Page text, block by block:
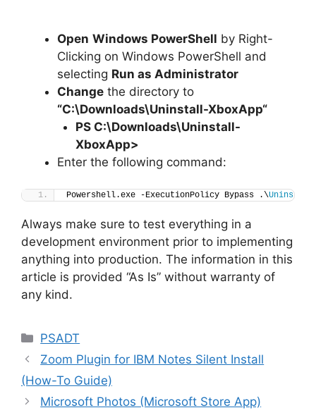
Open Windows PowerShell by Right-
Clicking on Windows PowerShell and
selecting Run as Administrator
Change the directory to
“C:\Downloads\Uninstall-XboxApp“
PS C:\Downloads\Uninstall-
XboxApp>
Enter the following command:
Powershell.exe -ExecutionPolicy Bypass .\Uninstall-
Always make sure to test everything in a
development environment prior to implementing
anything into production. The information in this
article is provided “As Is” without warranty of
any kind.
Categories
PSADT
Zoom Plugin for IBM Notes Silent Install
(How-To Guide)
Microsoft Photos (Microsoft Store App)